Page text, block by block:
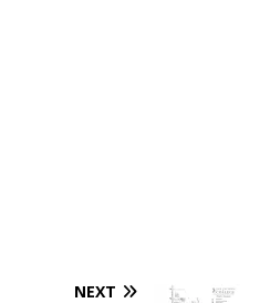
NEXT